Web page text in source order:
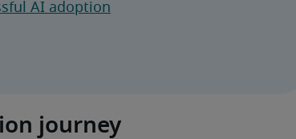
AI adoption
journey